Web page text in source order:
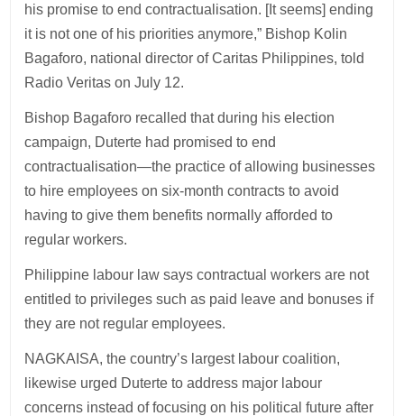
his promise to end contractualisation. [It seems] ending
it is not one of his priorities anymore,” Bishop Kolin
Bagaforo, national director of Caritas Philippines, told
Radio Veritas on July 12.
Bishop Bagaforo recalled that during his election
campaign, Duterte had promised to end
contractualisation—the practice of allowing businesses
to hire employees on six-month contracts to avoid
having to give them benefits normally afforded to
regular workers.
Philippine labour law says contractual workers are not
entitled to privileges such as paid leave and bonuses if
they are not regular employees.
NAGKAISA, the country’s largest labour coalition,
likewise urged Duterte to address major labour
concerns instead of focusing on his political future after